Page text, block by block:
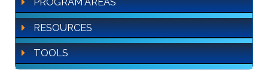
RESOURCES
TOOLS